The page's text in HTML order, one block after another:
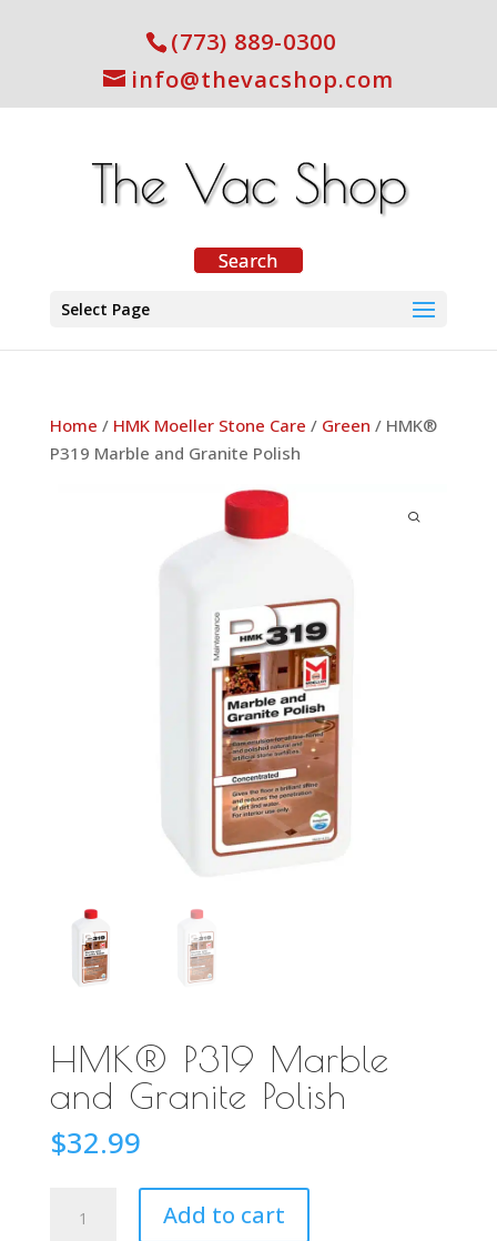
(773) 889-0300
info@thevacshop.com
Select Page
Home / HMK Moeller Stone Care / Green / HMK®
P319 Marble and Granite Polish
HMK® P319 Marble
and Granite Polish
$32.99
P319
Add to cart